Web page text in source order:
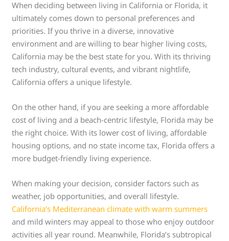
When deciding between living in California or Florida, it
ultimately comes down to personal preferences and
priorities. If you thrive in a diverse, innovative
environment and are willing to bear higher living costs,
California may be the best state for you. With its thriving
tech industry, cultural events, and vibrant nightlife,
California offers a unique lifestyle.
On the other hand, if you are seeking a more affordable
cost of living and a beach-centric lifestyle, Florida may be
the right choice. With its lower cost of living, affordable
housing options, and no state income tax, Florida offers a
more budget-friendly living experience.
When making your decision, consider factors such as
weather, job opportunities, and overall lifestyle.
California’s Mediterranean climate with warm summers
and mild winters may appeal to those who enjoy outdoor
activities all year round. Meanwhile, Florida’s subtropical